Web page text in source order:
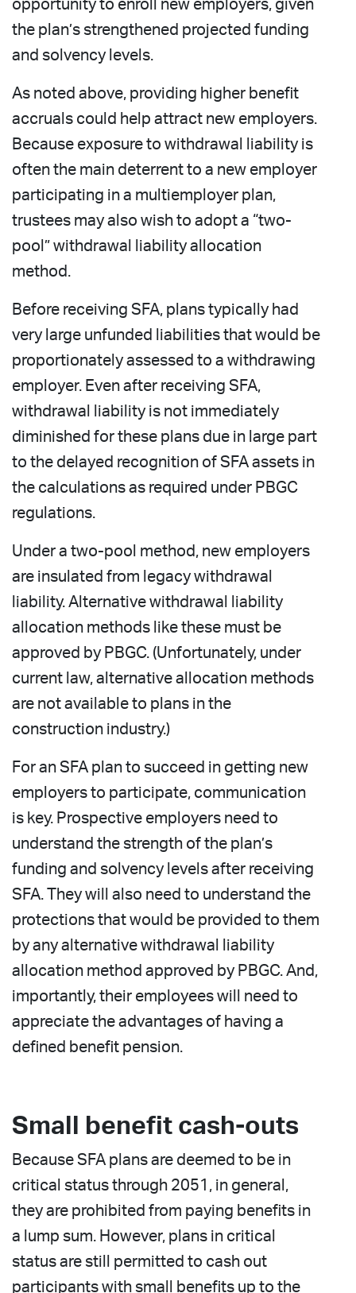
opportunity to enroll new employers, given
the plan’s strengthened projected funding
and solvency levels.
As noted above, providing higher benefit
accruals could help attract new employers.
Because exposure to withdrawal liability is
often the main deterrent to a new employer
participating in a multiemployer plan,
trustees may also wish to adopt a “two-
pool” withdrawal liability allocation
method.
Before receiving SFA, plans typically had
very large unfunded liabilities that would be
proportionately assessed to a withdrawing
employer. Even after receiving SFA,
withdrawal liability is not immediately
diminished for these plans due in large part
to the delayed recognition of SFA assets in
the calculations as required under PBGC
regulations.
Under a two-pool method, new employers
are insulated from legacy withdrawal
liability. Alternative withdrawal liability
allocation methods like these must be
approved by PBGC. (Unfortunately, under
current law, alternative allocation methods
are not available to plans in the
construction industry.)
For an SFA plan to succeed in getting new
employers to participate, communication
is key. Prospective employers need to
understand the strength of the plan’s
funding and solvency levels after receiving
SFA. They will also need to understand the
protections that would be provided to them
by any alternative withdrawal liability
allocation method approved by PBGC. And,
importantly, their employees will need to
appreciate the advantages of having a
defined benefit pension.
Small benefit cash-outs
Because SFA plans are deemed to be in
critical status through 2051, in general,
they are prohibited from paying benefits in
a lump sum. However, plans in critical
status are still permitted to cash out
participants with small benefits up to the